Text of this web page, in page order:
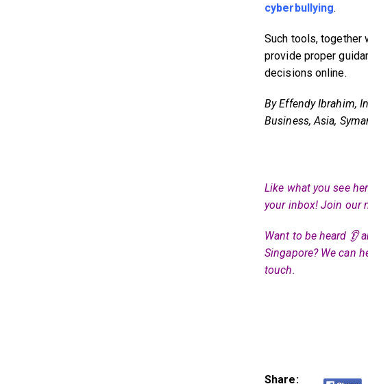
cyberbullying.
Such tools, together
provide proper
decisions online.
By Effendy Ibrahim,
Business, Asia,
Like what you see
your inbox! Join our
Want to be heard 👂
Singapore? We can
touch.
Share: